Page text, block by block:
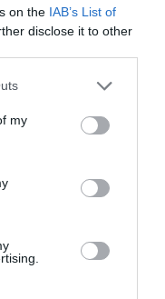
on the IAB’s List of
disclose it to other
one or more Google
You may click to
third-party tags to
in below Google
my
για τα